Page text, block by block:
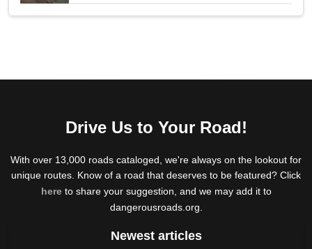
Drive Us to Your Road!
With over 13,000 roads cataloged, we're always on the lookout for
unique routes. Know of a road that deserves to be featured? Click
hereto share your suggestion, and we may add it to
dangerousroads.org.
Newest articles